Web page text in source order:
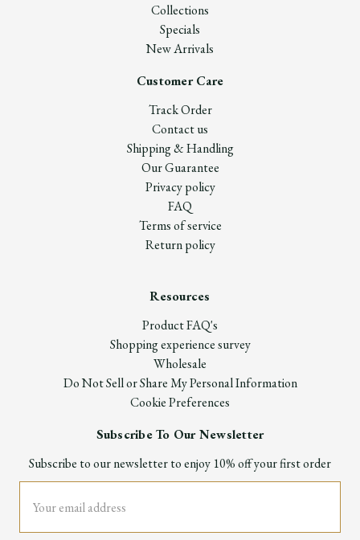
Collections
Specials
New Arrivals
Customer Care
Track Order
Contact us
Shipping & Handling
Our Guarantee
Privacy policy
FAQ
Terms of service
Return policy
Resources
Product FAQ's
Shopping experience survey
Wholesale
Do Not Sell or Share My Personal Information
Cookie Preferences
Subscribe To Our Newsletter
Subscribe to our newsletter to enjoy 10% off your first order
Address